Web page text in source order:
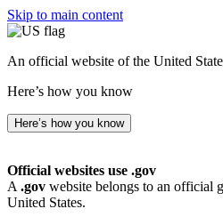
Skip to main content
An official website of the United
Here’s how you know
Here’s how you know
Official websites use .gov
A .gov website belongs to an official
United States.